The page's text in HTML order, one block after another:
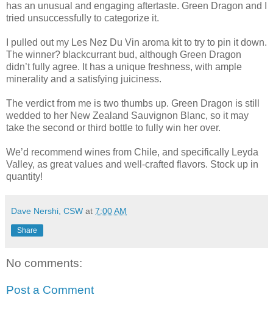
has an unusual and engaging aftertaste. Green Dragon and I
tried unsuccessfully to categorize it.
I pulled out my Les Nez Du Vin aroma kit to try to pin it down.
The winner? blackcurrant bud, although Green Dragon
didn’t fully agree. It has a unique freshness, with ample
minerality and a satisfying juiciness.
The verdict from me is two thumbs up. Green Dragon is still
wedded to her New Zealand Sauvignon Blanc, so it may
take the second or third bottle to fully win her over.
We’d recommend wines from Chile, and specifically Leyda
Valley, as great values and well-crafted flavors. Stock up in
quantity!
Dave Nershi, CSW at 7:00 AM
Share
No comments:
Post a Comment